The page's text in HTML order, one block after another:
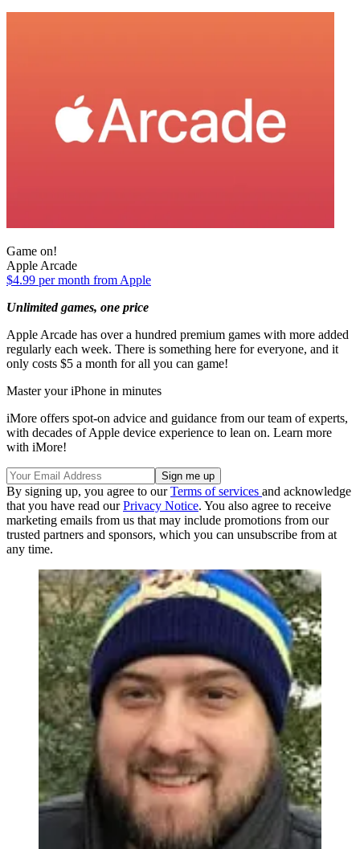
Game on!
Apple Arcade
$4.99 per month from Apple
Unlimited games, one price
Apple Arcade has over a hundred premium games with more added
regularly each week. There is something here for everyone, and it
only costs $5 a month for all you can game!
Master your iPhone in minutes
iMore offers spot-on advice and guidance from our team of experts,
with decades of Apple device experience to lean on. Learn more
with iMore!
By signing up, you agree to ourTerms of services and acknowledge
that you have read ourPrivacy Notice. You also agree to receive
marketing emails from us that may include promotions from our
trusted partners and sponsors, which you can unsubscribe from at
any time.